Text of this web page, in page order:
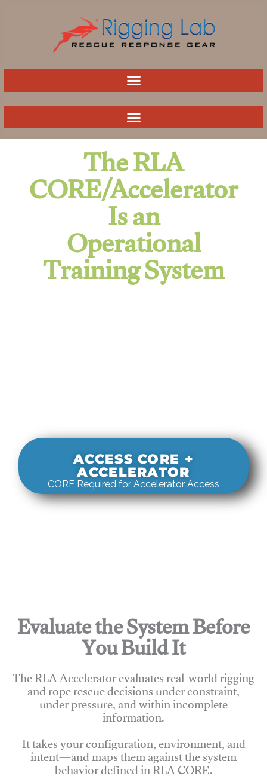
The RLA
CORE/Accelerator
Is an
Operational
Training System
ACCESS CORE +
ACCELERATOR
CORE Required for Accelerator Access
Evaluate the System Before
You Build It
The RLA Accelerator evaluates real-world rigging
and rope rescue decisions under constraint,
under pressure, and within incomplete
information.
It takes your configuration, environment, and
intent—and maps them against the system